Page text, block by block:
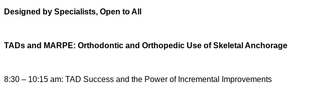
Designed by Specialists, Open to All
TADs and MARPE: Orthodontic and Orthopedic Use of Skeletal Anchorage
8:30 – 10:15 am: TAD Success and the Power of Incremental Improvements